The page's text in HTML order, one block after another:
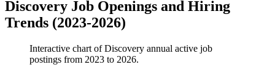
Discovery Job Openings and Hiring
Trends (2023-2026)
Interactive chart ofDiscovery annual active job
postings from 2023 to 2026.